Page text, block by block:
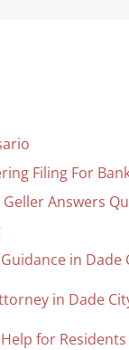
Filing For
Answers
in Dade
in Dade
for Residents